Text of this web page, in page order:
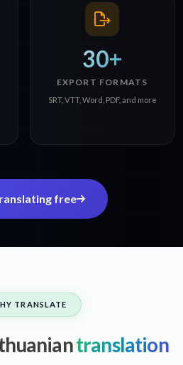
30+
EXPORT FORMATS
SRT, VTT, Word, PDF, and more
free
TRANSLATE
translation